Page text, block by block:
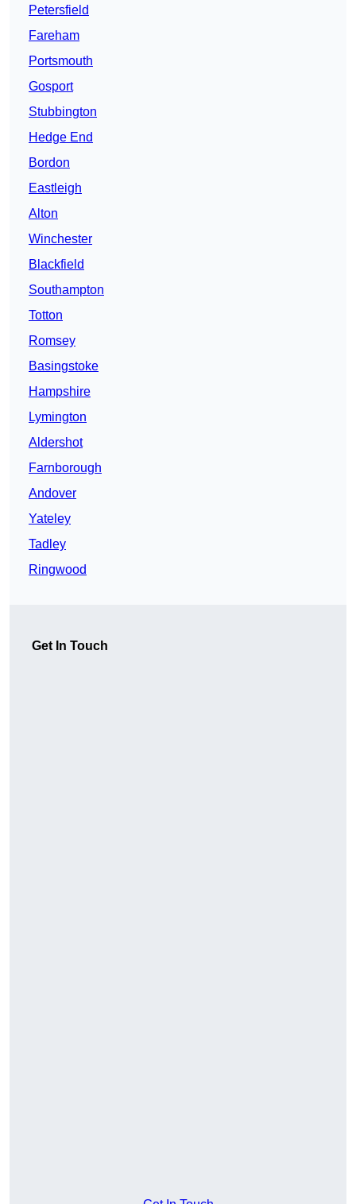
Petersfield
Fareham
Portsmouth
Gosport
Stubbington
Hedge End
Bordon
Eastleigh
Alton
Winchester
Blackfield
Southampton
Totton
Romsey
Basingstoke
Hampshire
Lymington
Aldershot
Farnborough
Andover
Yateley
Tadley
Ringwood
Get In Touch